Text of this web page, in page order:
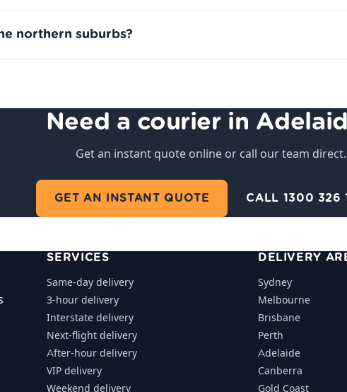
northern suburbs?
Need a courier in
Get an instant quote online or call our team direct.
GET AN INSTANT QUOTE CALL 1300 326
SERVICES
Same-day delivery
3-hour delivery
Interstate delivery
Next-flight delivery
After-hour delivery
VIP delivery
Weekend delivery
DELIVERY
Sydney
Melbourne
Brisbane
Perth
Adelaide
Canberra
Gold Coast